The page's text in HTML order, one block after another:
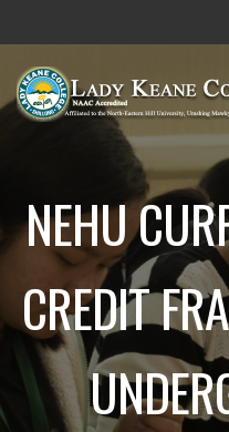
NEHU
CREDIT